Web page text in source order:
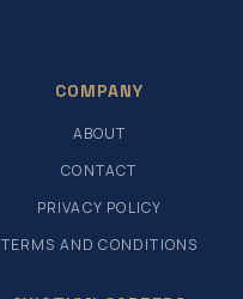
COMPANY
ABOUT
CONTACT
PRIVACY POLICY
TERMS AND CONDITIONS